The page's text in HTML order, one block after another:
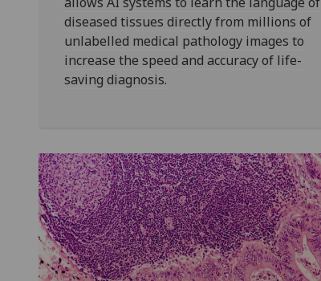
diseased tissues directly from millions of
unlabelled medical pathology images to
increase the speed and accuracy of life-
saving diagnosis.